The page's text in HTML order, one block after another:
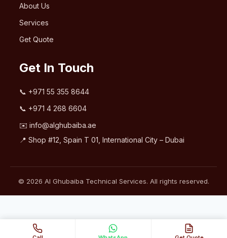
About Us
Services
Get Quote
Get In Touch
📞 +971 55 355 8644
📞 +971 4 268 6604
✉️ info@alghubaiba.ae
📍 Shop #12, Spain T 01, International City – Dubai
© 2026 Al Ghubaiba Technical Services. All rights reserved.